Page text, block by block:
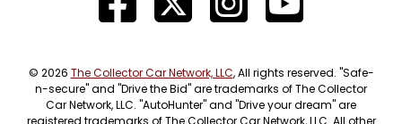
© 2026 The Collector Car Network, LLC, All rights reserved. "Safe-
n-secure" and "Drive the Bid" are trademarks of The Collector
Car Network, LLC. "AutoHunter" and "Drive your dream" are